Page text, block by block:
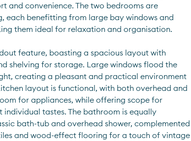
and convenience. The two bedrooms are
each benefitting from large bay windows and
them ideal for relaxation and organisation.
feature, boasting a spacious layout with
shelving for storage. Large windows flood the
creating a pleasant and practical environment
layout is functional, with both overhead and
for appliances, while offering scope for
individual tastes. The bathroom is equally
bath-tub and overhead shower, complemented
and wood-effect flooring for a touch of vintage